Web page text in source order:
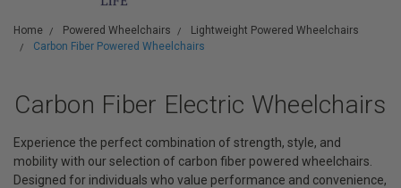
Home Powered Wheelchairs
Lightweight Powered Wheelchairs
Carbon Fiber Powered Wheelchairs
Carbon Fiber Electric Wheelchairs
Experience the perfect combination of strength, style, and
mobility with our selection of carbon fiber powered wheelchairs.
Designed for individuals who value performance and convenience,